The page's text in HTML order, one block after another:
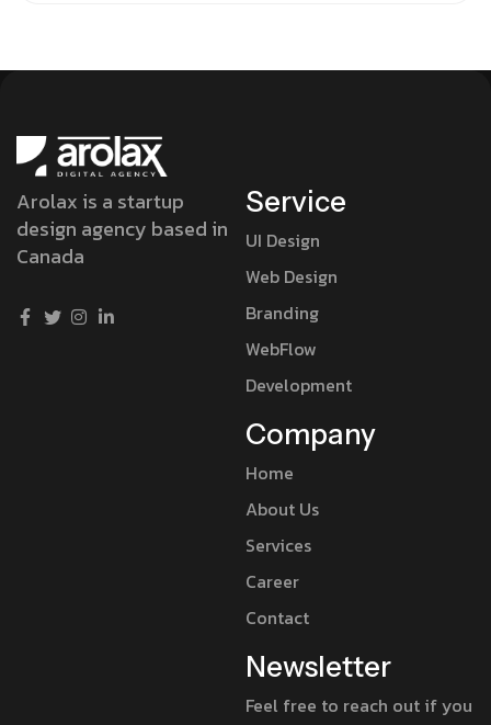
Arolax is a startup
design agency based in
Canada
Service
UI Design
Web Design
Branding
WebFlow
Development
Company
Home
About Us
Services
Career
Contact
Newsletter
Feel free to reach out if you